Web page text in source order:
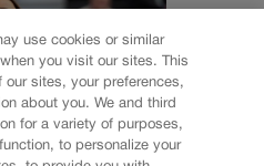
use cookies or similar
you visit our sites. This
sites, your preferences,
about you. We and third
for a variety of purposes,
to personalize your